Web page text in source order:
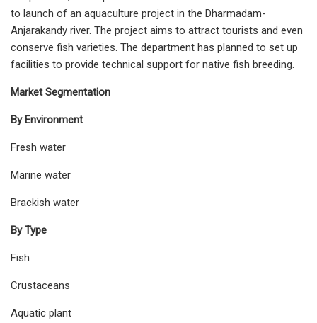
to launch of an aquaculture project in the Dharmadam-
Anjarakandy river. The project aims to attract tourists and even
conserve fish varieties. The department has planned to set up
facilities to provide technical support for native fish breeding.
Market Segmentation
By Environment
Fresh water
Marine water
Brackish water
By Type
Fish
Crustaceans
Aquatic plant